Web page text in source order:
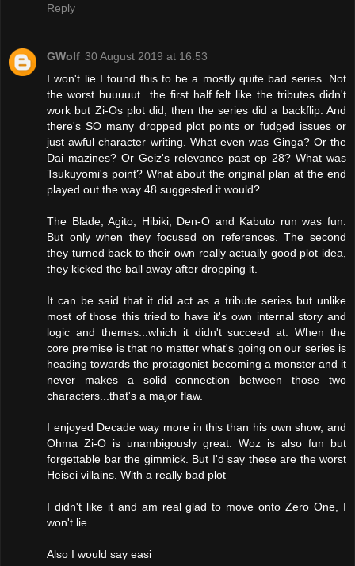
Reply
GWolf 30 August 2019 at 16:53
I won't lie I found this to be a mostly quite bad series. Not
the worst buuuuut...the first half felt like the tributes didn't
work but Zi-Os plot did, then the series did a backflip. And
there's SO many dropped plot points or fudged issues or
just awful character writing. What even was Ginga? Or the
Dai mazines? Or Geiz's relevance past ep 28? What was
Tsukuyomi's point? What about the original plan at the end
played out the way 48 suggested it would?
The Blade, Agito, Hibiki, Den-O and Kabuto run was fun.
But only when they focused on references. The second
they turned back to their own really actually good plot idea,
they kicked the ball away after dropping it.
It can be said that it did act as a tribute series but unlike
most of those this tried to have it's own internal story and
logic and themes...which it didn't succeed at. When the
core premise is that no matter what's going on our series is
heading towards the protagonist becoming a monster and it
never makes a solid connection between those two
characters...that's a major flaw.
I enjoyed Decade way more in this than his own show, and
Ohma Zi-O is unambigously great. Woz is also fun but
forgettable bar the gimmick. But I'd say these are the worst
Heisei villains. With a really bad plot
I didn't like it and am real glad to move onto Zero One, I
won't lie.
Also I would say easi